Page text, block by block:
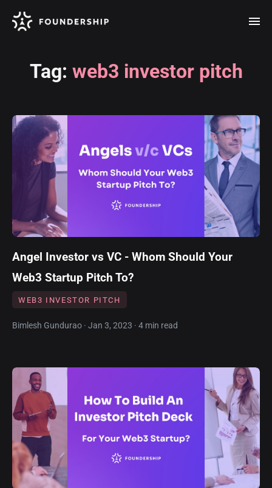
Tag: web3 investor pitch
Angel Investor vs VC - Whom Should Your
Web3 Startup Pitch To?
WEB3 INVESTOR PITCH
Bimlesh Gundurao · Jan 3, 2023 · 4 min read